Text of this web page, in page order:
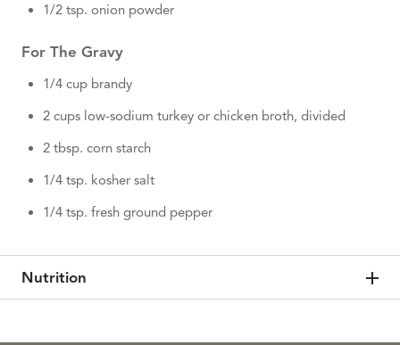
1/2 tsp. onion powder
For The Gravy
1/4 cup brandy
2 cups low-sodium turkey or chicken broth, divided
2 tbsp. corn starch
1/4 tsp. kosher salt
1/4 tsp. fresh ground pepper
Nutrition